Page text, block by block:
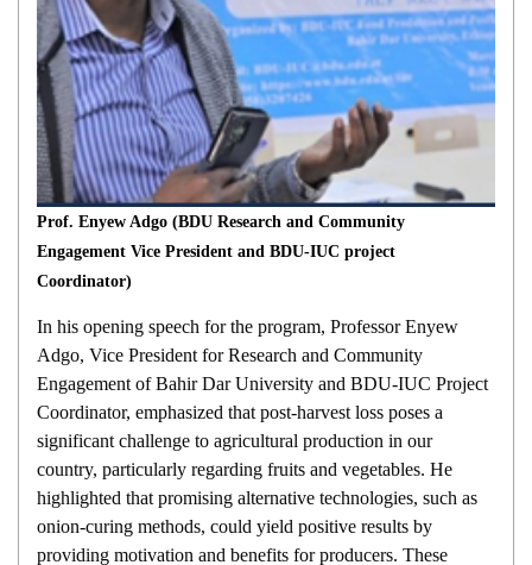
Prof. Enyew Adgo (BDU Research and Community
Engagement Vice President and BDU-IUC project
Coordinator)
In his opening speech for the program, Professor Enyew
Adgo, Vice President for Research and Community
Engagement of Bahir Dar University and BDU-IUC Project
Coordinator, emphasized that post-harvest loss poses a
significant challenge to agricultural production in our
country, particularly regarding fruits and vegetables. He
highlighted that promising alternative technologies, such as
onion-curing methods, could yield positive results by
providing motivation and benefits for producers. These